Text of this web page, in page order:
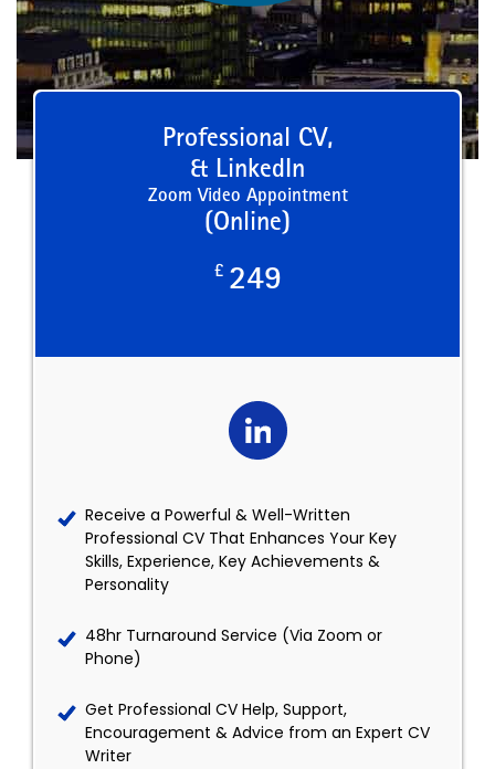
Professional CV,
& LinkedIn
Zoom Video Appointment
(Online)
£ 249
Receive a Powerful & Well-Written
Professional CV That Enhances Your Key
Skills, Experience, Key Achievements &
Personality
48hr Turnaround Service (Via Zoom or
Phone)
Get Professional CV Help, Support,
Encouragement & Advice from an Expert CV
Writer